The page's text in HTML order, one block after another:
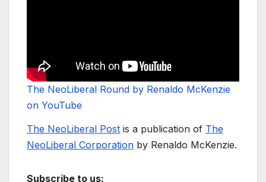
The NeoLiberal Round by Renaldo McKenzie
on YouTube
The NeoLiberal Post is a publication of The
NeoLiberal Corporation by Renaldo McKenzie.
Subscribe to us: